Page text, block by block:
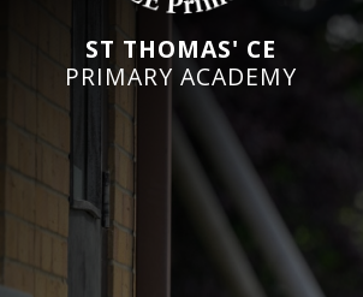
ST THOMAS' CE
PRIMARY ACADEMY